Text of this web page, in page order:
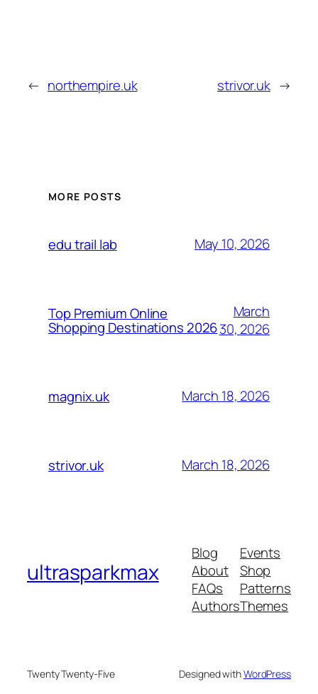
← northempire.uk strivor.uk →
MORE POSTS
edu trail lab May 10, 2026
Top Premium Online
Shopping Destinations 2026
March
30, 2026
magnix.uk March 18, 2026
strivor.uk March 18, 2026
ultrasparkmax
Blog
About
FAQs
Authors
Events
Shop
Patterns
Themes
Twenty Twenty-Five Designed withWordPress